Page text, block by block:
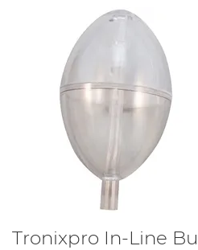
Tronixpro In-Line